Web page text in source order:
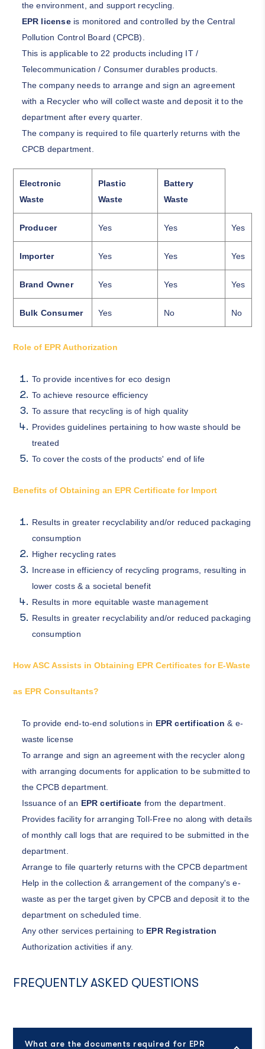
the environment, and support recycling.
EPR licenseis monitored and controlled by the Central
Pollution Control Board (CPCB).
This is applicable to 22 products including IT /
Telecommunication / Consumer durables products.
The company needs to arrange and sign an agreement
with a Recycler who will collect waste and deposit it to the
department after every quarter.
The company is required to file quarterly returns with the
CPCB department.
Electronic
Waste
Plastic
Waste
Battery
Waste
Producer Yes Yes Yes
Importer Yes Yes Yes
Brand Owner Yes Yes Yes
Bulk Consumer Yes No No
Role of EPR Authorization
To provide incentives for eco design
To achieve resource efficiency
To assure that recycling is of high quality
Provides guidelines pertaining to how waste should be
treated
To cover the costs of the products' end of life
Benefits of Obtaining an EPR Certificate for Import
Results in greater recyclability and/or reduced packaging
consumption
Higher recycling rates
Increase in efficiency of recycling programs, resulting in
lower costs & a societal benefit
Results in more equitable waste management
Results in greater recyclability and/or reduced packaging
consumption
How ASC Assists in Obtaining EPR Certificates for E-Waste
as EPR Consultants?
To provide end-to-end solutions in EPR certification & e-
waste license
To arrange and sign an agreement with the recycler along
with arranging documents for application to be submitted to
the CPCB department.
Issuance of an EPR certificate from the department.
Provides facility for arranging Toll-Free no along with details
of monthly call logs that are required to be submitted in the
department.
Arrange to file quarterly returns with the CPCB department
Help in the collection & arrangement of the company's e-
waste as per the target given by CPCB and deposit it to the
department on scheduled time.
Any other services pertaining to EPR Registration
Authorization activities if any.
FREQUENTLY ASKED QUESTIONS
What are the documents required for EPR